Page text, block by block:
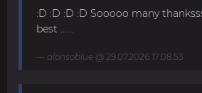
:D :D :D :D Sooooo many
best ......
alonsoblue @ 29.07.2026 17:08:53